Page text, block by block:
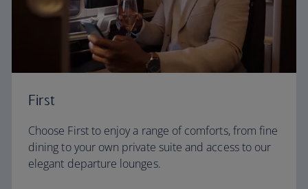
First
Choose First to enjoy a range of comforts, from fine
dining to your own private suite and access to our
elegant departure lounges.